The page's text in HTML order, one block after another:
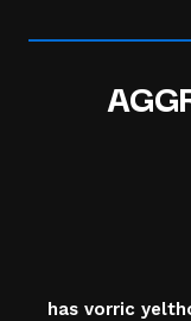
has vorric